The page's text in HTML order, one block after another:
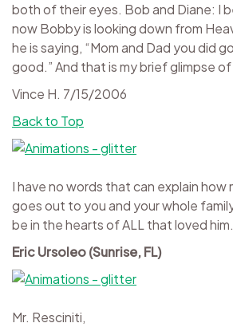
both of their eyes. Bob and Diane: I
now Bobby is looking down from
he is saying, “Mom and Dad you did
good.” And that is my brief glimpse
Vince H. 7/15/2006
Back to Top
I have no words that can explain how
goes out to you and your whole
be in the hearts of ALL that loved
Eric Ursoleo (Sunrise, FL)
Mr. Resciniti,